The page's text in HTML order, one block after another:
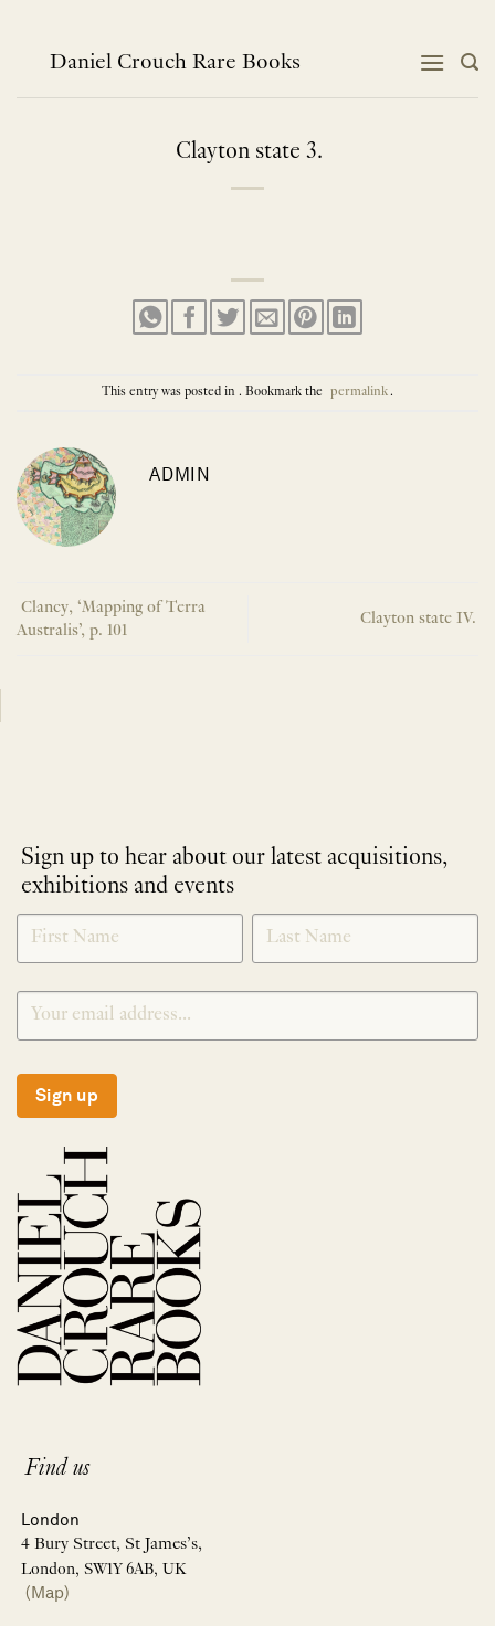
contentDaniel Crouch Rare Books
Clayton state 3.
This entry was posted in . Bookmark the permalink.
ADMIN
Clancy, ‘Mapping of Terra
Australis’, p. 101
Clayton state IV.
Sign up to hear about our latest acquisitions,
exhibitions and events
NEWLETTER
SIGNUP
*
Sign up
Find us
London
4 Bury Street, St James’s,
London, SW1Y 6AB, UK
(Map)